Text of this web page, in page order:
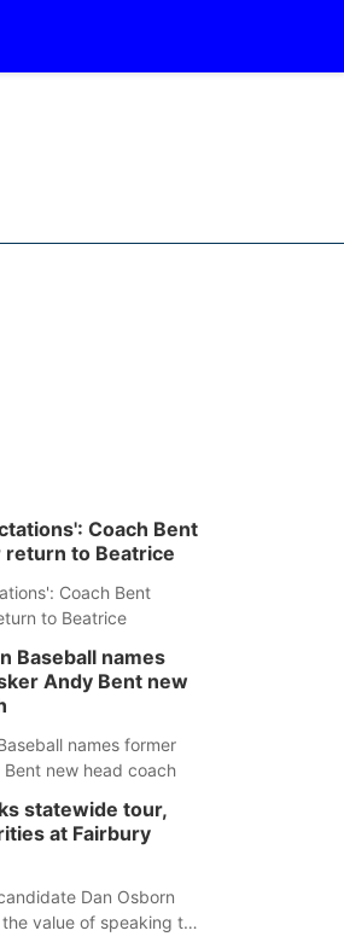
Coach Bent
to Beatrice
Coach Bent
to Beatrice
Baseball names
Andy Bent new
names former
Bent new head coach
statewide tour,
at Fairbury
Dan Osborn
value of speaking to